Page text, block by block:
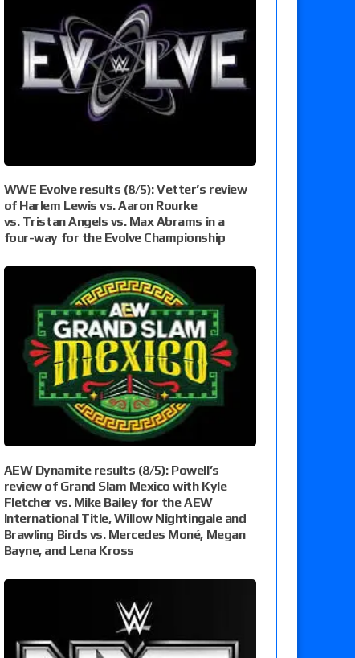
WWE Evolve results (8/5): Vetter’s review
of Harlem Lewis vs. Aaron Rourke
vs. Tristan Angels vs. Max Abrams in a
four-way for the Evolve Championship
AEW Dynamite results (8/5): Powell’s
review of Grand Slam Mexico with Kyle
Fletcher vs. Mike Bailey for the AEW
International Title, Willow Nightingale and
Brawling Birds vs. Mercedes Moné, Megan
Bayne, and Lena Kross